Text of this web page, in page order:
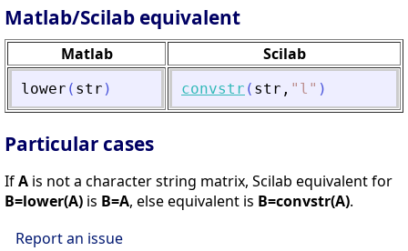
Matlab/Scilab equivalent
Matlab Scilab
lower ( str ) convstr ( str , " l " )
Particular cases
IfA is not a character string matrix, Scilab equivalent for
B=lower(A) is B=A, else equivalent is B=convstr(A).
Report an issue